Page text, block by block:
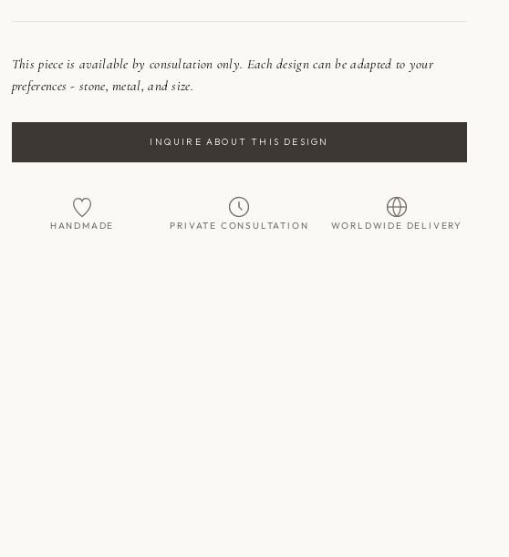
This piece is available by consultation only. Each design can be adapted to your
preferences - stone, metal, and size.
INQUIRE ABOUT THIS DESIGN
HANDMADE PRIVATE CONSULTATION WORLDWIDE DELIVERY